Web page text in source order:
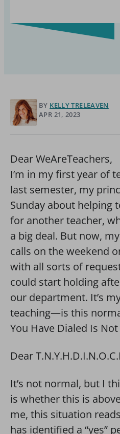
BY KELLY TRELEAVEN
APR 21, 2023
Dear WeAreTeachers,
I’m in my first year of
last semester, my
Sunday about helping
for another teacher,
a big deal. But now,
calls on the weekend
with all sorts of
could start holding
our department. It’s
teaching—is this
You Have Dialed Is
Dear
It’s not normal, but I
is whether this is
me, this situation
has identified a “yes”